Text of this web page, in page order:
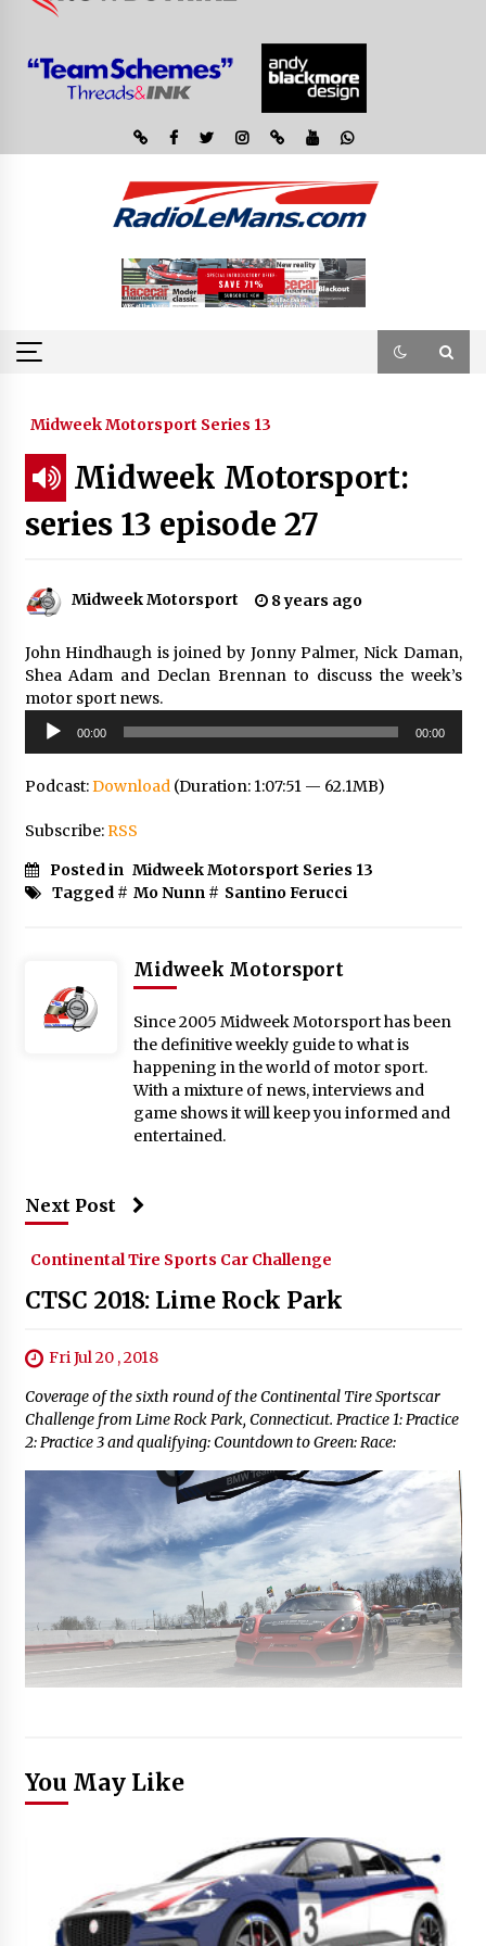
Midweek Motorsport Series 13
Midweek Motorsport:
series 13 episode 27
Midweek Motorsport 8 years ago
John Hindhaugh is joined by Jonny Palmer, Nick Daman,
Shea Adam and Declan Brennan to discuss the week’s
motor sport news.
Audio
Player
00:00 00:00
Podcast:Download(Duration: 1:07:51 — 62.1MB)
Subscribe:RSS
Posted in Midweek Motorsport Series 13
Tagged # Mo Nunn# Santino Ferucci
Midweek Motorsport
Since 2005 Midweek Motorsport has been
the definitive weekly guide to what is
happening in the world of motor sport.
With a mixture of news, interviews and
game shows it will keep you informed and
entertained.
Next Post
Continental Tire Sports Car Challenge
CTSC 2018: Lime Rock Park
Fri Jul 20 , 2018
Coverage of the sixth round of the Continental Tire Sportscar
Challenge from Lime Rock Park, Connecticut. Practice 1: Practice
2: Practice 3 and qualifying: Countdown to Green: Race:
You May Like